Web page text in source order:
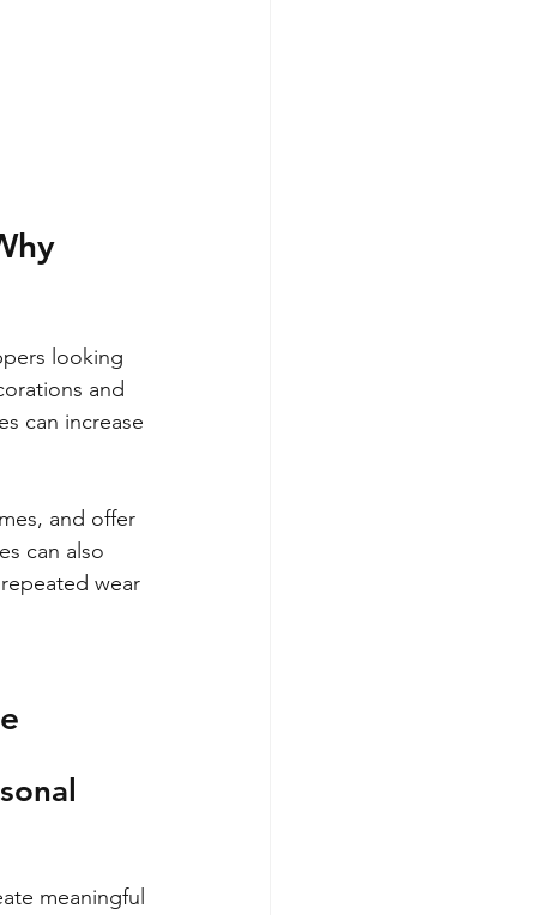
looking
and
can increase
and offer
can also
wear
meaningful